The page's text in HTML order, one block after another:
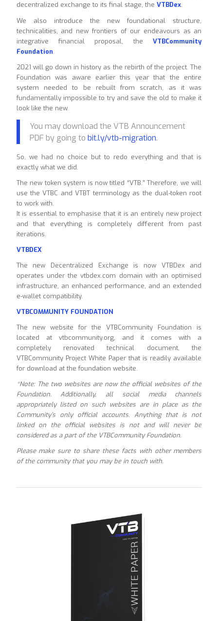
decentralized exchange to its final stage, the VTBDex.
We also introduce the new foundational structure,
technicalities, and new frontiers of our endeavours as an
integrative financial proposal, theVTBCommunity
Foundation.
2021 will go down in history as the rebirth of the project. The
Foundation was aware earlier this year that the entire
system needed to be rebuilt from scratch, as it was
fundamentally impossible to try and save the old to make it
look like the new.
You may download the VTB Announcement
PDF by going to bit.ly/vtb-migration.
So, we had no choice but to redo everything and that is
exactly what we did.
The new token system is now titled “VTB.” Therefore, we will
use the VTBC and VTBT terminology as the dual-token root
to work with.
It is essential to emphasise that it is an entirely new project
and that everything is completely different from past
iterations.
VTBDEX
The new Decentralized Exchange is now VTBDex and
operates under the vtbdex.com domain with an optimised
infrastructure, an enhanced performance, and an extended
e-wallet compatibility.
VTBCOMMUNITY FOUNDATION
The new website for the VTBCommunity Foundation is
located at vtbcommunity.org, and it comes with a
completely renovated technical document, the
VTBCommunity Project White Paper that is readily available
for download at the foundation website.
*Note: The two websites are now the official websites of the
Foundation. Additionally, all social media channels
appropriately listed on such websites are in place as the
Community’s only official accounts. Anything that is not
linked on the official websites is not and will never be
considered as a part of the VTBCommunity Foundation.
Please make sure to share these facts with other members
of the community that you may be in touch with.